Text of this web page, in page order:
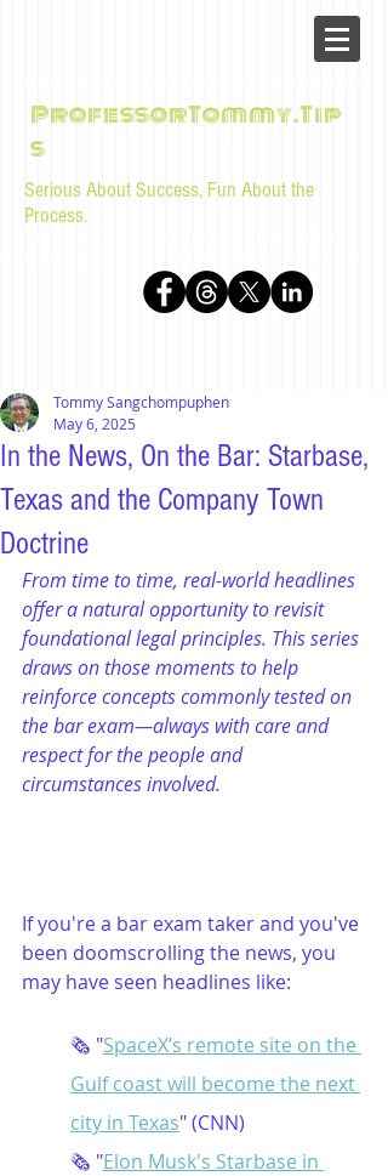
ProfessorTommy.Tip
s
Serious About Success, Fun About the
Process.
In the News, On the Bar: Starbase,
Texas and the Company Town
Doctrine
Tommy Sangchompuphen
May 6, 2025
From time to time, real-world headlines
offer a natural opportunity to revisit
foundational legal principles. This series
draws on those moments to help
reinforce concepts commonly tested on
the bar exam—always with care and
respect for the people and
circumstances involved.
If you're a bar exam taker and you've
been doomscrolling the news, you
may have seen headlines like:
🗞️ "SpaceX’s remote site on the
Gulf coast will become the next
city in Texas" (CNN)
🗞️ "Elon Musk's Starbase in